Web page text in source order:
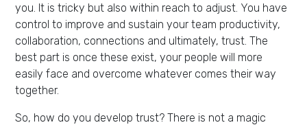
you. It is tricky but also within reach to adjust. You have
control to improve and sustain your team productivity,
collaboration, connections and ultimately, trust. The
best part is once these exist, your people will more
easily face and overcome whatever comes their way
together.
So, how do you develop trust? There is not a magic